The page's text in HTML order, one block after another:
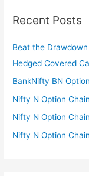
h
Recent Posts
Beat the
Hedged Covered
BankNifty BN
Nifty N Option
Nifty N Option
Nifty N Option